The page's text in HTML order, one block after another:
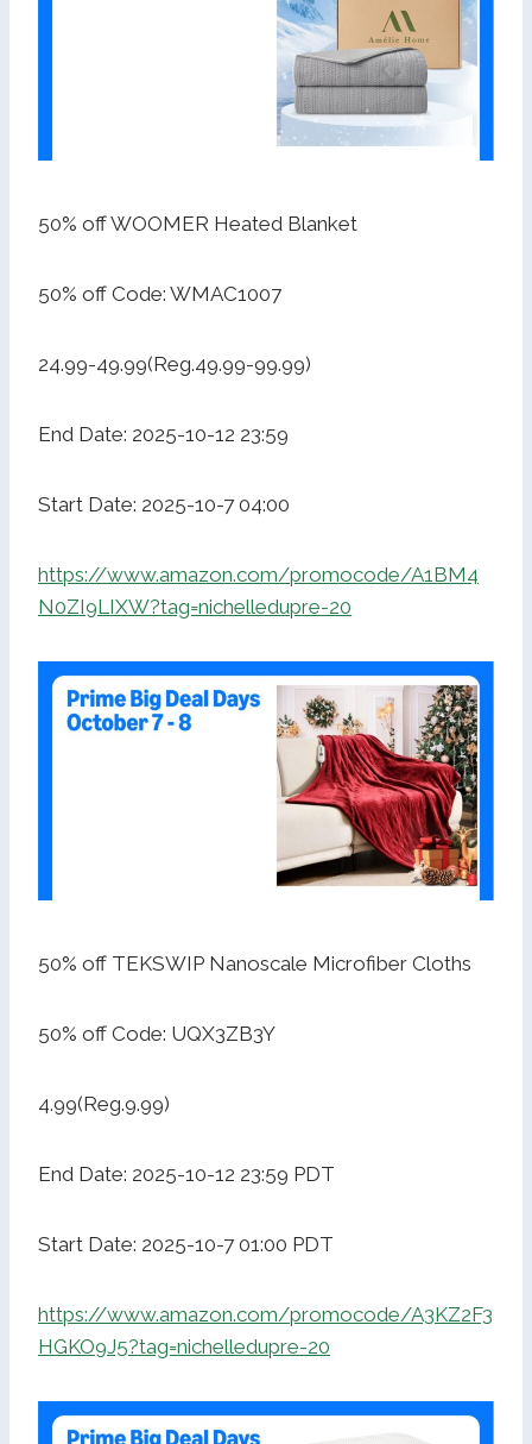
50% off WOOMER Heated Blanket
50% off Code: WMAC1007
24.99-49.99(Reg.49.99-99.99)
End Date: 2025-10-12 23:59
Start Date: 2025-10-7 04:00
https://www.amazon.com/promocode/A1BM4
N0ZI9LIXW?tag=nichelledupre-20
50% off TEKSWIP Nanoscale Microfiber Cloths
50% off Code: UQX3ZB3Y
4.99(Reg.9.99)
End Date: 2025-10-12 23:59 PDT
Start Date: 2025-10-7 01:00 PDT
https://www.amazon.com/promocode/A3KZ2F3
HGKO9J5?tag=nichelledupre-20